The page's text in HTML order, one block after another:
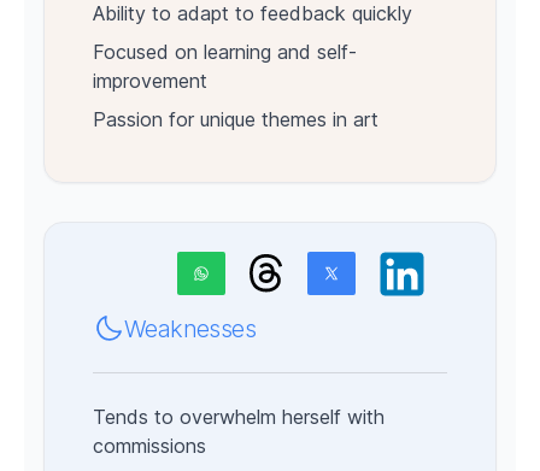
Ability to adapt to feedback quickly
Focused on learning and self-
improvement
Passion for unique themes in art
Weaknesses
Tends to overwhelm herself with
commissions